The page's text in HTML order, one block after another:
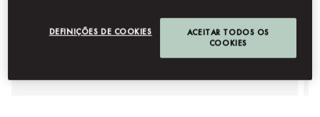
Detalhes Reservar
DEFINIÇÕES DE COOKIES
ACEITAR TODOS OS
COOKIES